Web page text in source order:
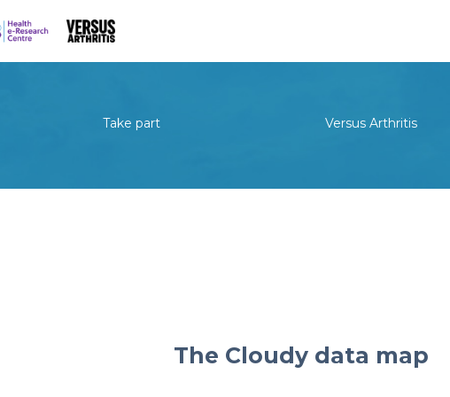
Take part Versus Arthritis
The Cloudy data map